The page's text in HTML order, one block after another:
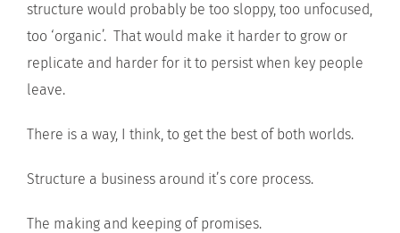
structure would probably be too sloppy, too unfocused,
too ‘organic’. That would make it harder to grow or
replicate and harder for it to persist when key people
leave.
There is a way, I think, to get the best of both worlds.
Structure a business around it’s core process.
The making and keeping of promises.